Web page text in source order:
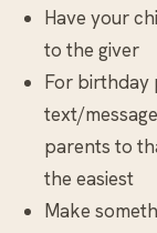
Have your
to the giver
For birthday
text/
parents to
the easiest
Make